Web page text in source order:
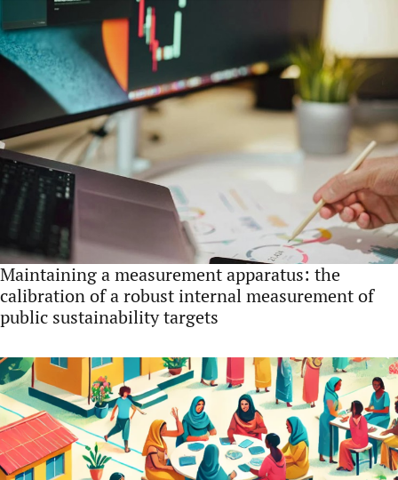
Maintaining a measurement apparatus: the
calibration of a robust internal measurement of
public sustainability targets